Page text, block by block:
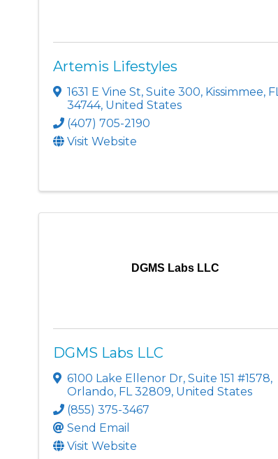
Artemis Lifestyles
1631 E Vine St, Suite 300, Kissimmee, FL
34744, United States
(407) 705-2190
Visit Website
DGMS Labs LLC
DGMS Labs LLC
6100 Lake Ellenor Dr, Suite 151 #1578,
Orlando, FL 32809, United States
(855) 375-3467
Send Email
Visit Website